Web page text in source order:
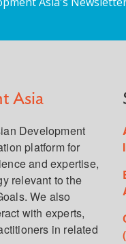
Asia
Development
platform for
and expertise,
relevant to the
We also
with experts,
in related